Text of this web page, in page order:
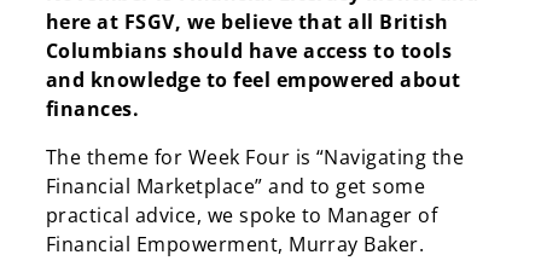
here at FSGV, we believe that all British
Columbians should have access to tools
and knowledge to feel empowered about
finances.
The theme for Week Four is “Navigating the
Financial Marketplace” and to get some
practical advice, we spoke to Manager of
Financial Empowerment, Murray Baker.